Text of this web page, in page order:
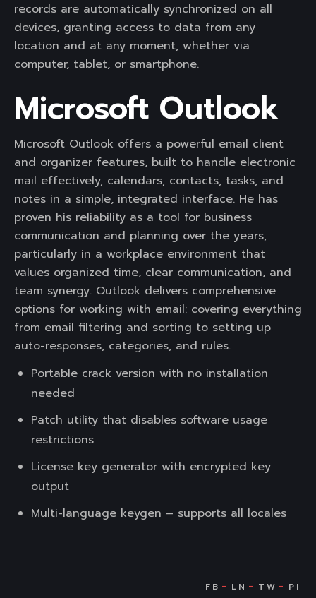
records are automatically synchronized on all
devices, granting access to data from any
location and at any moment, whether via
computer, tablet, or smartphone.
Microsoft Outlook
Microsoft Outlook offers a powerful email client
and organizer features, built to handle electronic
mail effectively, calendars, contacts, tasks, and
notes in a simple, integrated interface. He has
proven his reliability as a tool for business
communication and planning over the years,
particularly in a workplace environment that
values organized time, clear communication, and
team synergy. Outlook delivers comprehensive
options for working with email: covering everything
from email filtering and sorting to setting up
auto-responses, categories, and rules.
Portable crack version with no installation
needed
Patch utility that disables software usage
restrictions
License key generator with encrypted key
output
Multi-language keygen – supports all locales